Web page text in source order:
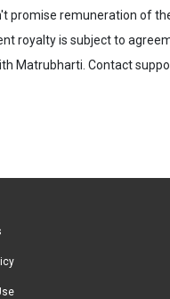
promise remuneration of
royalty is subject to
Matrubharti. Contact